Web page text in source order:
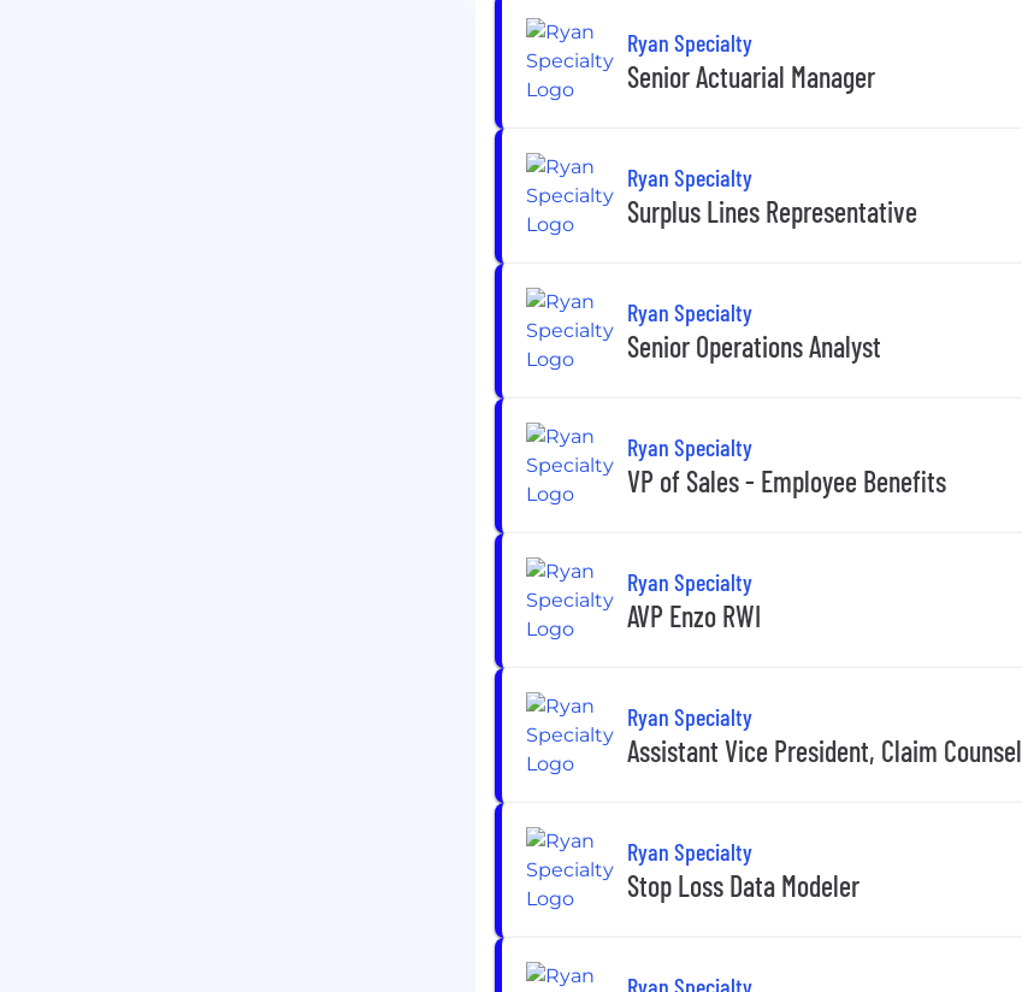
Ryan Specialty
Senior Actuarial Manager
Ryan Specialty
Surplus Lines Representative
Ryan Specialty
Senior Operations Analyst
Ryan Specialty
VP of Sales - Employee Benefits
Ryan Specialty
AVP Enzo RWI
Ryan Specialty
Assistant Vice President, Claim Counsel
Ryan Specialty
Stop Loss Data Modeler